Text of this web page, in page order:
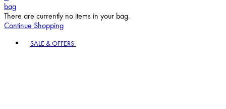
bag
There are currently no items in your bag.
Continue Shopping
SALE & OFFERS